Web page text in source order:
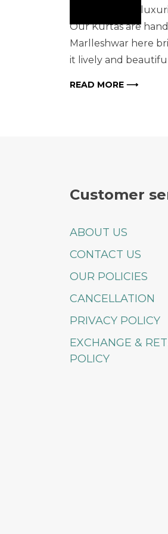
Indulge in the
Our Kurtas are
Marlleshwar here
it lively and
READ MORE ⟶
Customer
ABOUT US
CONTACT US
OUR POLICIES
CANCELLATION
PRIVACY POLICY
EXCHANGE &
POLICY